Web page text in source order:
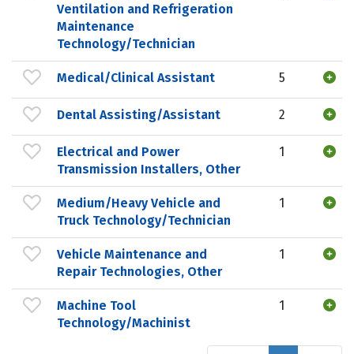
Ventilation and Refrigeration
Maintenance
Technology/Technician
Medical/Clinical Assistant 5
Dental Assisting/Assistant 2
Electrical and Power
Transmission Installers, Other
1
Medium/Heavy Vehicle and
Truck Technology/Technician
1
Vehicle Maintenance and
Repair Technologies, Other
1
Machine Tool
Technology/Machinist
1